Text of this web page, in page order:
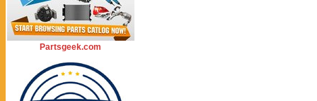
Partsgeek.com